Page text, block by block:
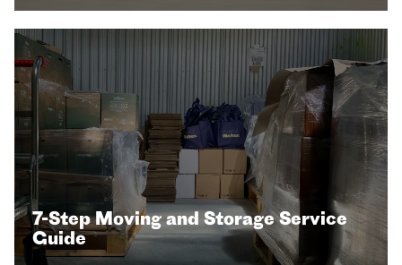
7-Step Moving and Storage Service
Guide